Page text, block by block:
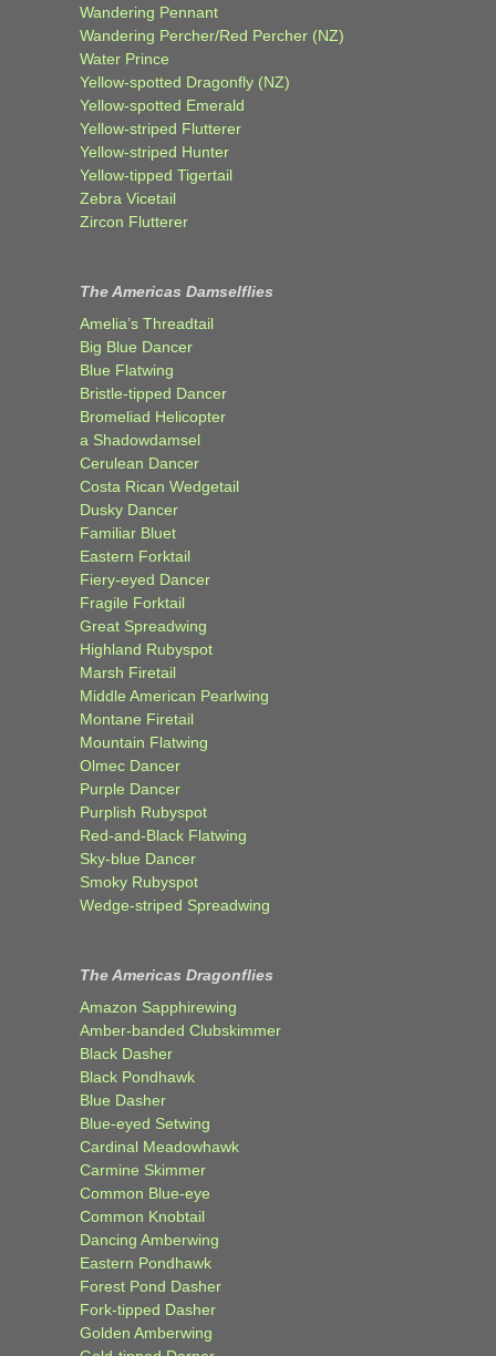
Wandering Pennant
Wandering Percher/Red Percher (NZ)
Water Prince
Yellow-spotted Dragonfly (NZ)
Yellow-spotted Emerald
Yellow-striped Flutterer
Yellow-striped Hunter
Yellow-tipped Tigertail
Zebra Vicetail
Zircon Flutterer
The Americas Damselflies
Amelia’s Threadtail
Big Blue Dancer
Blue Flatwing
Bristle-tipped Dancer
Bromeliad Helicopter
a Shadowdamsel
Cerulean Dancer
Costa Rican Wedgetail
Dusky Dancer
Familiar Bluet
Eastern Forktail
Fiery-eyed Dancer
Fragile Forktail
Great Spreadwing
Highland Rubyspot
Marsh Firetail
Middle American Pearlwing
Montane Firetail
Mountain Flatwing
Olmec Dancer
Purple Dancer
Purplish Rubyspot
Red-and-Black Flatwing
Sky-blue Dancer
Smoky Rubyspot
Wedge-striped Spreadwing
The Americas Dragonflies
Amazon Sapphirewing
Amber-banded Clubskimmer
Black Dasher
Black Pondhawk
Blue Dasher
Blue-eyed Setwing
Cardinal Meadowhawk
Carmine Skimmer
Common Blue-eye
Common Knobtail
Dancing Amberwing
Eastern Pondhawk
Forest Pond Dasher
Fork-tipped Dasher
Golden Amberwing